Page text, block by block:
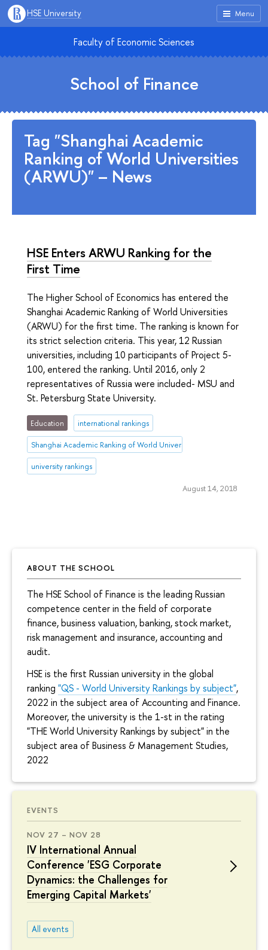
Menu
HSE University
ABOUT THE SCHOOL
The HSE School of Finance is the leading Russian
competence center in the field of corporate
finance, business valuation, banking, stock market,
risk management and insurance, accounting and
audit.
HSE is the first Russian university in the global
ranking "QS - World University Rankings by subject",
2022 in the subject area of Accounting and Finance.
Moreover, the university is the 1-st in the rating
"THE World University Rankings by subject" in the
subject area of Business & Management Studies,
2022
EVENTS
NOV 27 – NOV 28
IV International Annual
Conference 'ESG Corporate
Dynamics: the Challenges for
Emerging Capital Markets'
All events
Faculty of Economic Sciences
School of Finance
Tag "Shanghai Academic
Ranking of World Universities
(ARWU)" – News
HSE Enters ARWU Ranking for the
First Time
The Higher School of Economics has entered the
Shanghai Academic Ranking of World Universities
(ARWU) for the first time. The ranking is known for
its strict selection criteria. This year, 12 Russian
universities, including 10 participants of Project 5-
100, entered the ranking. Until 2016, only 2
representatives of Russia were included- MSU and
St. Petersburg State University.
Education international rankings
Shanghai Academic Ranking of World Universities (ARWU)
university rankings
August 14, 2018